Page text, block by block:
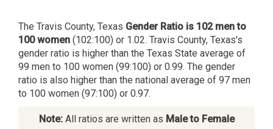
The Travis County, Texas Gender Ratio is 102 men to
100 women (102:100) or 1.02. Travis County, Texas's
gender ratio is higher than the Texas State average of
99 men to 100 women (99:100) or 0.99. The gender
ratio is also higher than the national average of 97 men
to 100 women (97:100) or 0.97.
Note:All ratios are written as Male to Female